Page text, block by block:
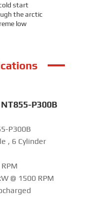
start
the arctic
low
P300B
P300B
, 6 Cylinder
@ 1500 RPM